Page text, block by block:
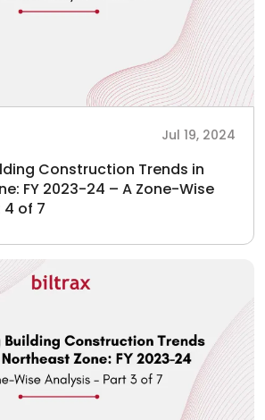
Jul 19, 2024
Construction Trends in
FY 2023-24 – A Zone-Wise
4 of 7